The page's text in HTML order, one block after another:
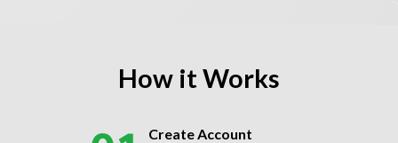
How it Works
Create Account